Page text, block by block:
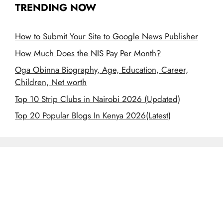
TRENDING NOW
How to Submit Your Site to Google News Publisher
How Much Does the NIS Pay Per Month?
Oga Obinna Biography, Age, Education, Career,
Children, Net worth
Top 10 Strip Clubs in Nairobi 2026 (Updated)
Top 20 Popular Blogs In Kenya 2026(Latest)